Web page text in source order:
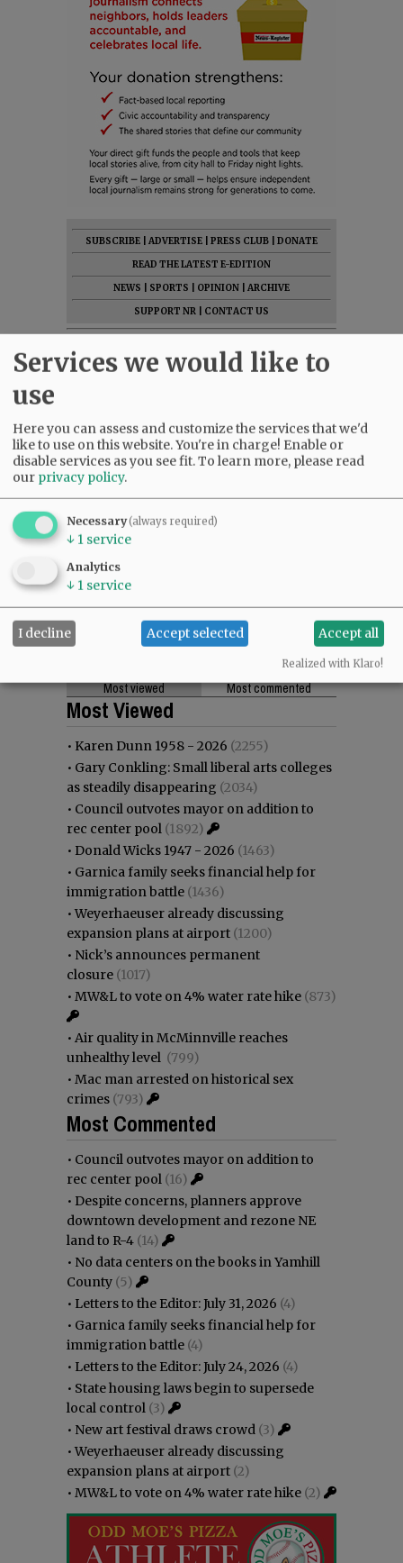
SUBSCRIBE ADVERTISE PRESS CLUB
DONATE
READ THE LATEST E-EDITION
NEWS
SPORTS OPINION
ARCHIVE
SUPPORT NR
CONTACT US
Most viewed Most commented
Most Viewed
• Karen Dunn 1958 - 2026 (2255)
• Gary Conkling: Small liberal arts colleges
as steadily disappearing (2034)
• Council outvotes mayor on addition to
rec center pool (1892)
• Donald Wicks 1947 - 2026 (1463)
• Garnica family seeks financial help for
immigration battle (1436)
•Weyerhaeuser already discussing
expansion plans at airport (1200)
• Nick’s announces permanent
closure (1017)
• MW&L to vote on 4% water rate hike (873)
• Air quality in McMinnville reaches
unhealthy level (799)
• Mac man arrested on historical sex
crimes (793)
Most Commented
• Council outvotes mayor on addition to
rec center pool (16)
• Despite concerns, planners approve
downtown development and rezone NE
land to R-4 (14)
• No data centers on the books in Yamhill
County (5)
• Letters to the Editor: July 31, 2026 (4)
• Garnica family seeks financial help for
immigration battle (4)
• Letters to the Editor: July 24, 2026 (4)
• State housing laws begin to supersede
local control (3)
• New art festival draws crowd (3)
•Weyerhaeuser already discussing
expansion plans at airport (2)
• MW&L to vote on 4% water rate hike (2)
Services we would like to
use
Here you can assess and customize the services that we'd
like to use on this website. You're in charge! Enable or
disable services as you see fit.To learn more, please read
our privacy policy.
Necessary(always required)
↓ 1 service
Analytics
↓ 1 service
I decline Accept selected Accept all
Realized with Klaro!